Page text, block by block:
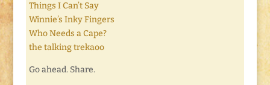
Things I Can’t Say
Winnie’s Inky Fingers
Who Needs a Cape?
the talking trekaoo
Go ahead. Share.